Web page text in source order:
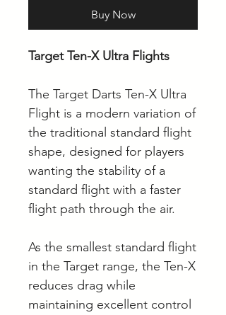
Buy Now
Target Ten-X Ultra Flights
The Target Darts Ten-X Ultra
Flight is a modern variation of
the traditional standard flight
shape, designed for players
wanting the stability of a
standard flight with a faster
flight path through the air.
As the smallest standard flight
in the Target range, the Ten-X
reduces drag while
maintaining excellent control